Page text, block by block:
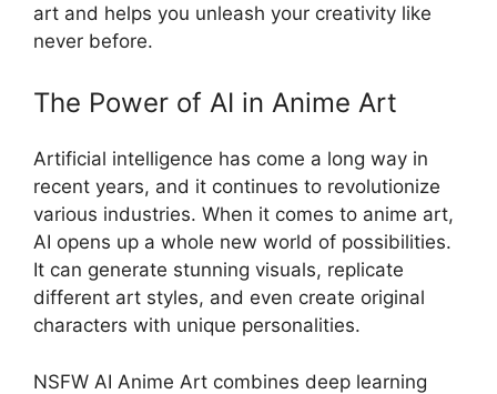
art and helps you unleash your creativity like
never before.
The Power of AI in Anime Art
Artificial intelligence has come a long way in
recent years, and it continues to revolutionize
various industries. When it comes to anime art,
AI opens up a whole new world of possibilities.
It can generate stunning visuals, replicate
different art styles, and even create original
characters with unique personalities.
NSFW AI Anime Art combines deep learning